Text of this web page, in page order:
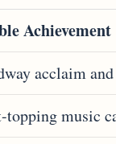
Achievement
acclaim
topping music